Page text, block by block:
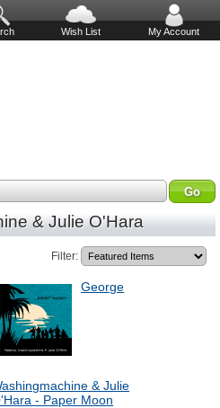
Wish List My Account
& Julie O'Hara
Filter:
George
& Julie
- Paper Moon